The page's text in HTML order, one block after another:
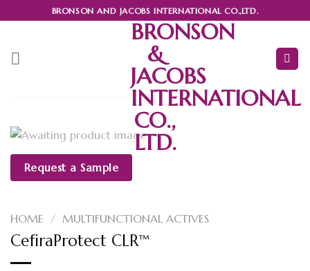
to
BRONSON AND JACOBS INTERNATIONAL CO.,LTD.
BRONSON
&
JACOBS
INTERNATIONAL
CO.,
LTD.
Request a Sample
HOME / MULTIFUNCTIONAL ACTIVES
CefiraProtect CLR™